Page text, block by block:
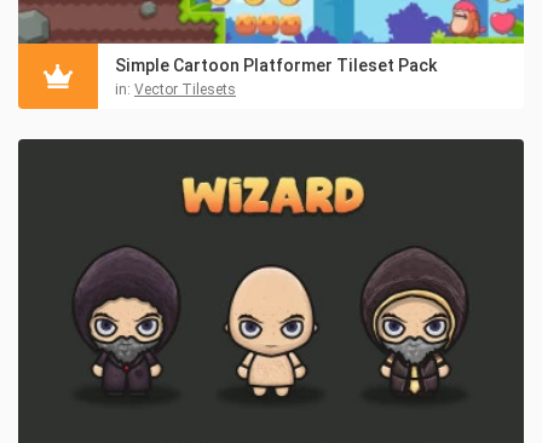
Simple Cartoon Platformer Tileset Pack
in: Vector Tilesets